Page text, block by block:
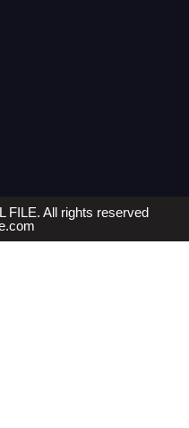
FILE. All rights reserved